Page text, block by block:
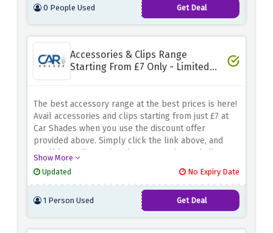
0 People Used Get Deal
Accessories & Clips Range
Starting From £7 Only - Limited
The best accessory range at the best prices is here!
Avail accessories and clips starting from just £7 at
Car Shades when you use the discount offer
provided above. Simply click the link above, and
you'll be redirected to the accessories and clips
Show More
Updated
No Expiry Date
1 Person Used Get Deal